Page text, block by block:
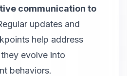
communication to
updates and
help address
evolve into
behaviors.